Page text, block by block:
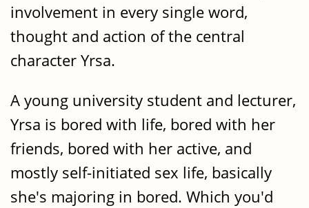
involvement in every single word,
thought and action of the central
character Yrsa.
A young university student and lecturer,
Yrsa is bored with life, bored with her
friends, bored with her active, and
mostly self-initiated sex life, basically
she's majoring in bored. Which you'd